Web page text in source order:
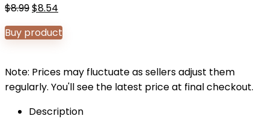
$8.99Original
price
was:
$8.54
price
is:
Buy product
Note: Prices may fluctuate as sellers adjust them
regularly. You'll see the latest price at final checkout.
Description